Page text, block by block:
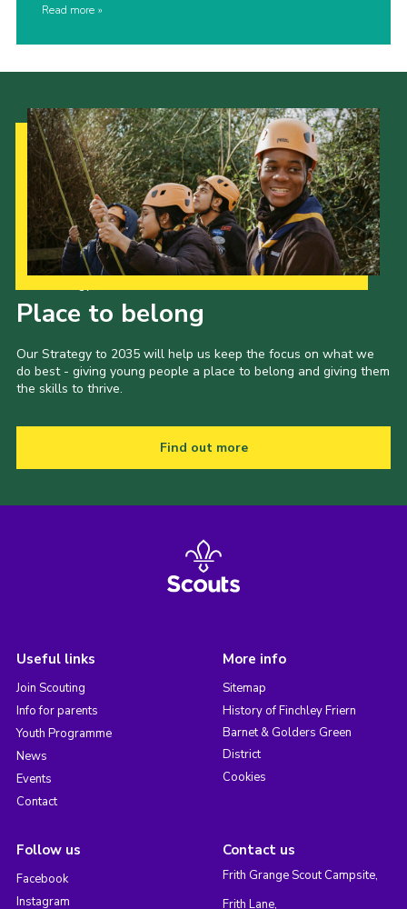
Read more
Place to belong
Our Strategy to 2035 will help us keep the focus on what we
do best - giving young people a place to belong and giving them
the skills to thrive.
Find out more
Useful links
Join Scouting
Info for parents
Youth Programme
News
Events
Contact
More info
Sitemap
History of Finchley Friern
Barnet & Golders Green
District
Cookies
Follow us
Facebook
Instagram
Contact us
Frith Grange Scout Campsite,
Frith Lane,